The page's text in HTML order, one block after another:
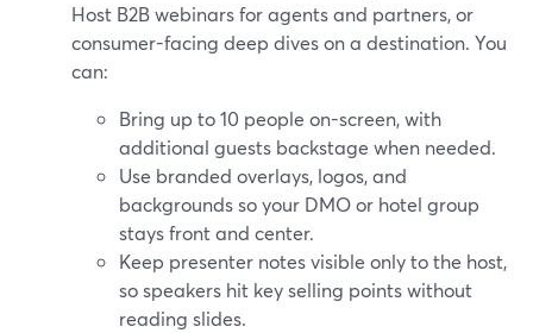
Host B2B webinars for agents and partners, or
consumer-facing deep dives on a destination. You
can:
Bring up to 10 people on-screen, with
additional guests backstage when needed.
Use branded overlays, logos, and
backgrounds so your DMO or hotel group
stays front and center.
Keep presenter notes visible only to the host,
so speakers hit key selling points without
reading slides.